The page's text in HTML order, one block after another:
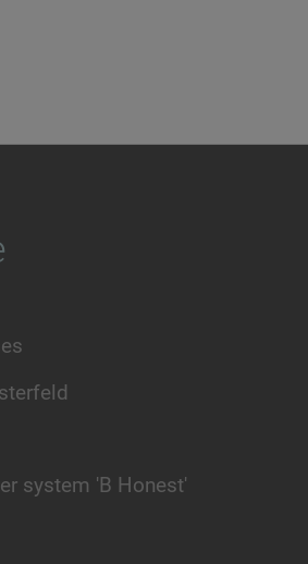
system 'B Honest'